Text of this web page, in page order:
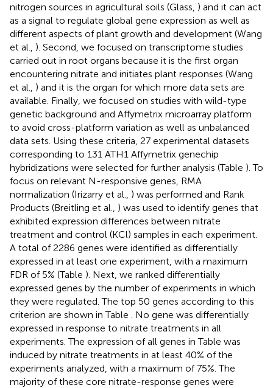
nitrogen sources in agricultural soils (Glass, ) and it can act
as a signal to regulate global gene expression as well as
different aspects of plant growth and development (Wang
et al., ). Second, we focused on transcriptome studies
carried out in root organs because it is the first organ
encountering nitrate and initiates plant responses (Wang
et al., ) and it is the organ for which more data sets are
available. Finally, we focused on studies with wild-type
genetic background and Affymetrix microarray platform
to avoid cross-platform variation as well as unbalanced
data sets. Using these criteria, 27 experimental datasets
corresponding to 131 ATH1 Affymetrix genechip
hybridizations were selected for further analysis (Table ). To
focus on relevant N-responsive genes, RMA
normalization (Irizarry et al., ) was performed and Rank
Products (Breitling et al., ) was used to identify genes that
exhibited expression differences between nitrate
treatment and control (KCl) samples in each experiment.
A total of 2286 genes were identified as differentially
expressed in at least one experiment, with a maximum
FDR of 5% (Table ). Next, we ranked differentially
expressed genes by the number of experiments in which
they were regulated. The top 50 genes according to this
criterion are shown in Table
. No gene was differentially
expressed in response to nitrate treatments in all
experiments. The expression of all genes in Table was
induced by nitrate treatments in at least 40% of the
experiments analyzed, with a maximum of 75%. The
majority of these core nitrate-response genes were